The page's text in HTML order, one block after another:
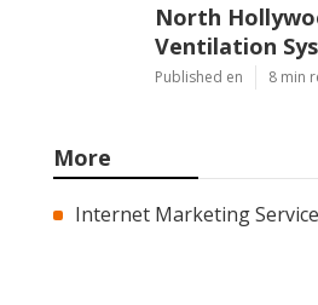
North
Ventilation
Published en 8 min
More
Internet Marketing